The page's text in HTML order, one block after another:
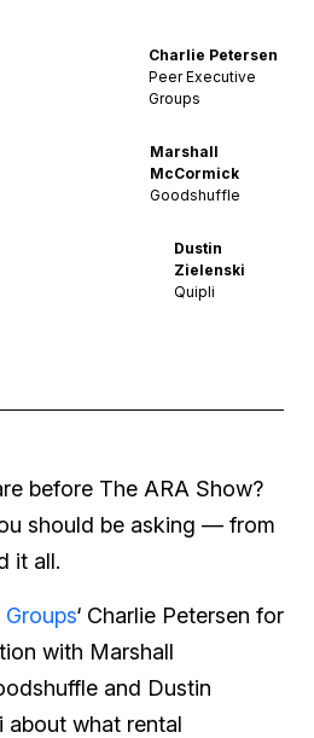
Charlie Petersen
Peer Executive
Groups
Marshall
McCormick
Goodshuffle
Dustin
Zielenski
Quipli
before The ARA Show?
should be asking — from
it all.
‘ Charlie Petersen for
with Marshall
and Dustin
about what rental